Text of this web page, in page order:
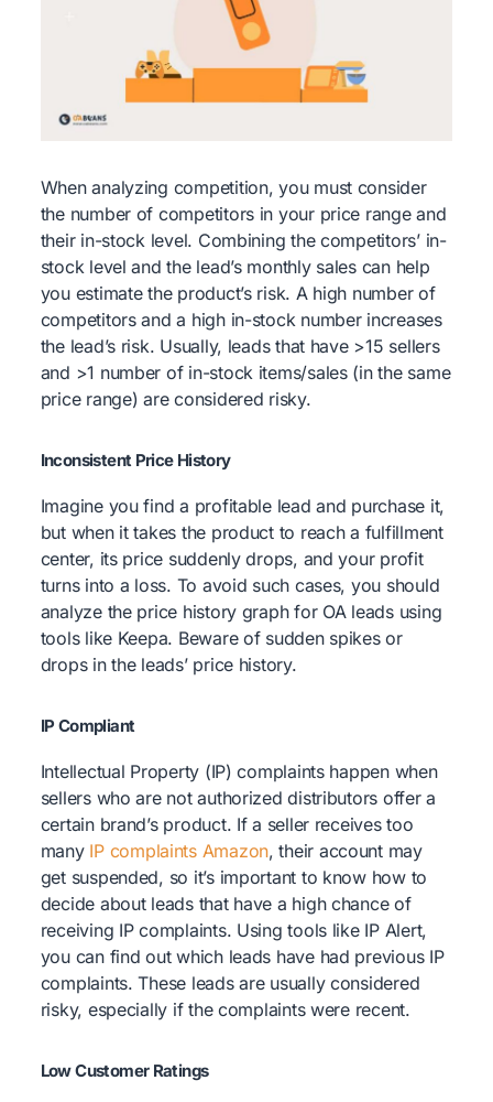
When analyzing competition, you must consider
the number of competitors in your price range and
their in-stock level. Combining the competitors’ in-
stock level and the lead’s monthly sales can help
you estimate the product’s risk. A high number of
competitors and a high in-stock number increases
the lead’s risk. Usually, leads that have >15 sellers
and >1 number of in-stock items/sales (in the same
price range) are considered risky.
Inconsistent Price History
Imagine you find a profitable lead and purchase it,
but when it takes the product to reach a fulfillment
center, its price suddenly drops, and your profit
turns into a loss. To avoid such cases, you should
analyze the price history graph for OA leads using
tools like Keepa. Beware of sudden spikes or
drops in the leads’ price history.
IP Compliant
Intellectual Property (IP) complaints happen when
sellers who are not authorized distributors offer a
certain brand’s product. If a seller receives too
many IP complaints Amazon, their account may
get suspended, so it’s important to know how to
decide about leads that have a high chance of
receiving IP complaints. Using tools like IP Alert,
you can find out which leads have had previous IP
complaints. These leads are usually considered
risky, especially if the complaints were recent.
Low Customer Ratings